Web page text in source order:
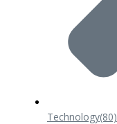
Technology(80)